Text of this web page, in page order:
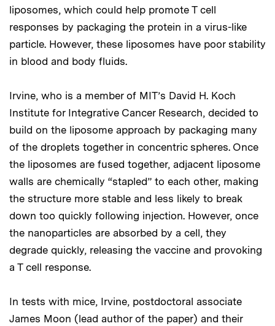
liposomes, which could help promote T cell
responses by packaging the protein in a virus-like
particle. However, these liposomes have poor stability
in blood and body fluids.
Irvine, who is a member of MIT’s David H. Koch
Institute for Integrative Cancer Research, decided to
build on the liposome approach by packaging many
of the droplets together in concentric spheres. Once
the liposomes are fused together, adjacent liposome
walls are chemically “stapled” to each other, making
the structure more stable and less likely to break
down too quickly following injection. However, once
the nanoparticles are absorbed by a cell, they
degrade quickly, releasing the vaccine and provoking
a T cell response.
In tests with mice, Irvine, postdoctoral associate
James Moon (lead author of the paper) and their